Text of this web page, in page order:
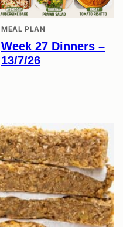
MEAL PLAN
Week 27 Dinners –
13/7/26